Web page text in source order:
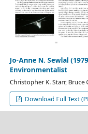
Jo-Anne N. Sewlal
Environmentalist
Christopher K. Starr, Bruce
Download Full Text